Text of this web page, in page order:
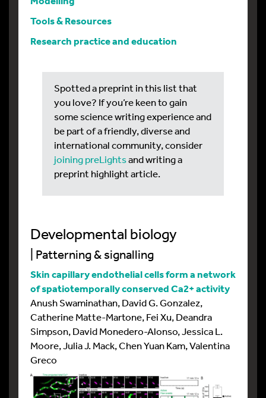
Tools & Resources
Research practice and education
Spotted a preprint in this list that
you love? If you’re keen to gain
some science writing experience and
be part of a friendly, diverse and
international community, consider
joining preLightsand writing a
preprint highlight article.
Developmental biology
| Patterning & signalling
Skin capillary endothelial cells form a network
of spatiotemporally conserved Ca2+ activity
Anush Swaminathan, David G. Gonzalez,
Catherine Matte-Martone, Fei Xu, Deandra
Simpson, David Monedero-Alonso, Jessica L.
Moore, Julia J. Mack, Chen Yuan Kam, Valentina
Greco